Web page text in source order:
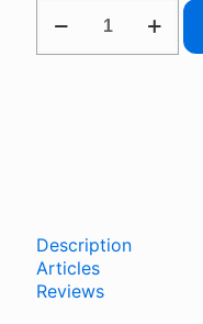
UNIVERSAL
Description
Articles
Reviews